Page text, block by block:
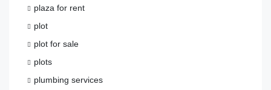
plaza for rent
plot
plot for sale
plots
plumbing services